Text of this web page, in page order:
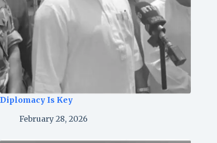
Diplomacy Is Key
February 28, 2026